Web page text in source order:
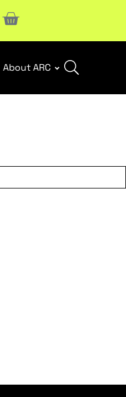
About ARC